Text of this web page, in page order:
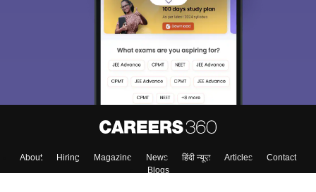
About Hiring Magazine News हिंदी न्यूज़ Articles
Contact
Blogs